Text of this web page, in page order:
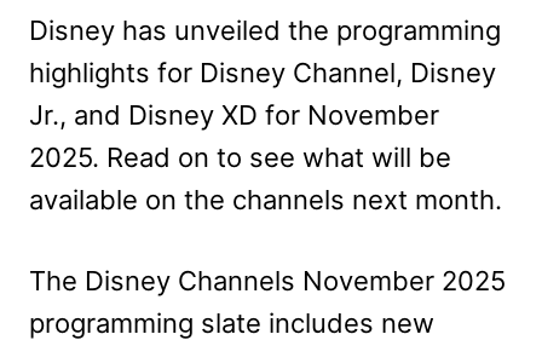
Disney has unveiled the programming
highlights for Disney Channel, Disney
Jr., and Disney XD for November
2025. Read on to see what will be
available on the channels next month.
The Disney Channels November 2025
programming slate includes new